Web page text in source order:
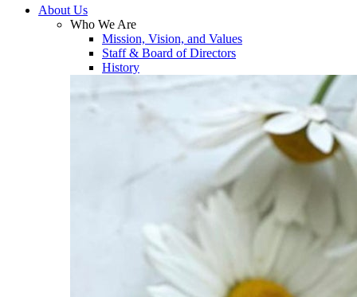
About Us
Who We Are
Mission, Vision, and Values
Staff & Board of Directors
History